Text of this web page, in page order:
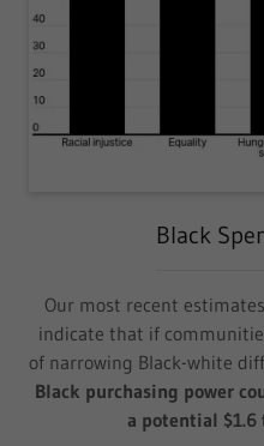
Black
Our most recent
indicate that if
of narrowing Black-white
Black purchasing power
a potential